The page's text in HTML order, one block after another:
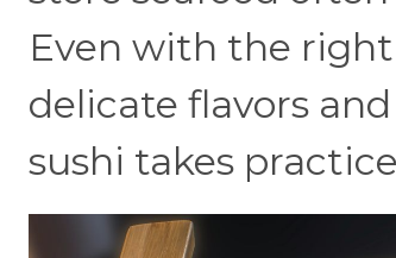
Even with the
delicate flavors
sushi takes